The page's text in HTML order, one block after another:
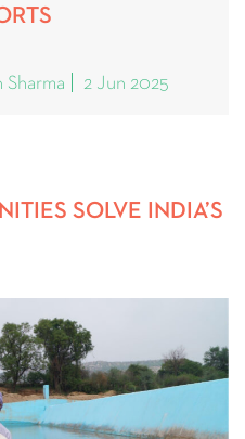
2 Jun 2025
SOLVE INDIA’S